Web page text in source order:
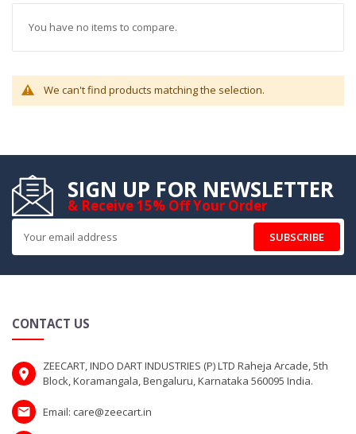
You have no items to compare.
We can't find products matching the selection.
SIGN UP FOR NEWSLETTER
& Receive 15% Off Your Order
SUBSCRIBE
CONTACT US
ZEECART, INDO DART INDUSTRIES (P) LTD Raheja Arcade, 5th
Block, Koramangala, Bengaluru, Karnataka 560095 India.
Email: care@zeecart.in